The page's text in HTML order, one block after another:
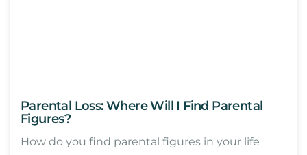
Parental Loss: Where Will I Find Parental
Figures?
How do you find parental figures in your life